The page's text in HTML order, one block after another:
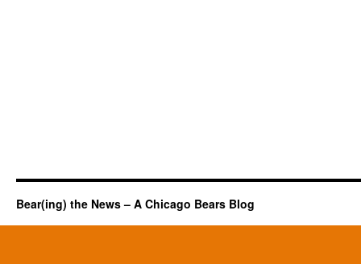
Bear(ing) the News – A Chicago Bears Blog